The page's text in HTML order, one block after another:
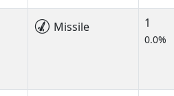
Missile 1
0.0%